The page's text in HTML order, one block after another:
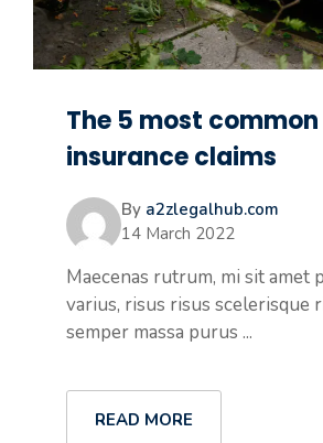
The 5 most
insurance claims
By a2zlegalhub.com
14 March 2022
Maecenas rutrum, mi sit
varius, risus risus scelerisque
semper massa purus ...
READ MORE